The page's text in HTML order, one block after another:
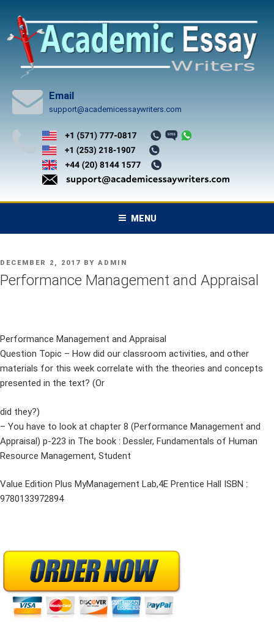
content
Email
support@academicessaywriters.com
MENU
POSTED
ON
DECEMBER 2, 2017 BY ADMIN
Performance Management and Appraisal
Performance Management and Appraisal
Question Topic – How did our classroom activities, and other
materials for this week correlate with the theories and concepts
presented in the text? (Or
did they?)
– You have to look at chapter 8 (Performance Management and
Appraisal) p-223 in The book : Dessler, Fundamentals of Human
Resource Management, Student
Value Edition Plus MyManagement Lab,4E Prentice Hall ISBN :
9780133972894